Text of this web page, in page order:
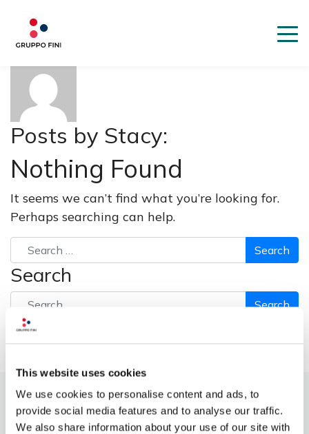
This website uses cookies
We use cookies to personalise content and ads, to
provide social media features and to analyse our traffic.
We also share information about your use of our site with
About: Stacy
Posts by Stacy:
Nothing Found
It seems we can’t find what you’re looking for.
Perhaps searching can help.
Search
Search
Search
Recent Comments